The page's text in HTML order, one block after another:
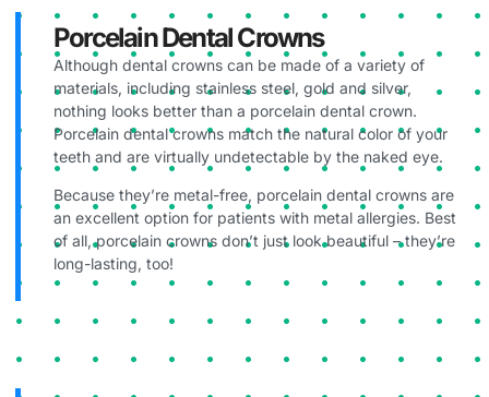
Porcelain Dental Crowns
Although dental crowns can be made of a variety of
materials, including stainless steel, gold and silver,
nothing looks better than a porcelain dental crown.
Porcelain dental crowns match the natural color of your
teeth and are virtually undetectable by the naked eye.
Because they’re metal-free, porcelain dental crowns are
an excellent option for patients with metal allergies. Best
of all, porcelain crowns don’t just look beautiful – they’re
long-lasting, too!